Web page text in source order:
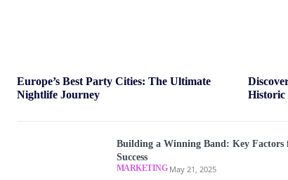
Europe’s Best Party Cities: The Ultimate
Nightlife Journey
Historic
Building a Winning Band: Key Factors
Success
MARKETING May 21, 2025